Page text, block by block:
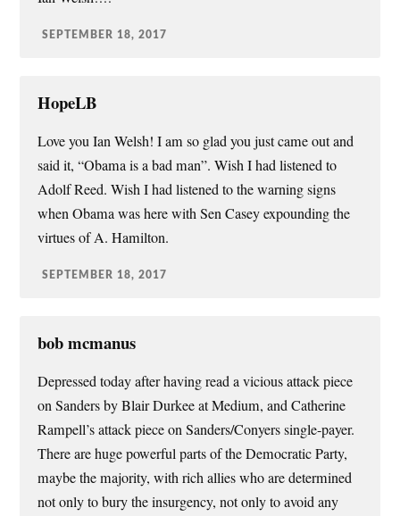
SEPTEMBER 18, 2017
HopeLB
Love you Ian Welsh! I am so glad you just came out and
said it, “Obama is a bad man”. Wish I had listened to
Adolf Reed. Wish I had listened to the warning signs
when Obama was here with Sen Casey expounding the
virtues of A. Hamilton.
SEPTEMBER 18, 2017
bob mcmanus
Depressed today after having read a vicious attack piece
on Sanders by Blair Durkee at Medium, and Catherine
Rampell’s attack piece on Sanders/Conyers single-payer.
There are huge powerful parts of the Democratic Party,
maybe the majority, with rich allies who are determined
not only to bury the insurgency, not only to avoid any